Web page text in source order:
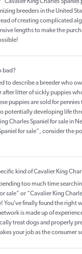
“Cavalier King Charles
breeders in the United
of creating complicated
lengths to make the
bad?
to describe a breeder who
litter of sickly puppies
puppies are sold for
potentially developing life
Charles Spaniel for sale in
for sale”, consider the
kind of Cavalier King
too much time
sale” or “Cavalier King
You’ve finally found the right
is made up of
treat dogs and properly
your job as the consumer